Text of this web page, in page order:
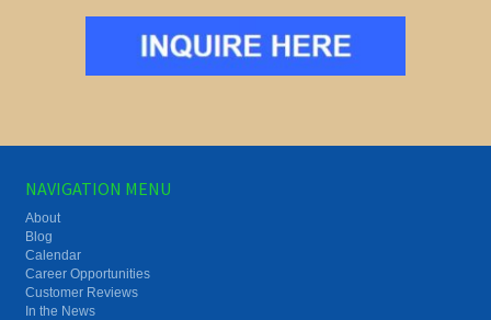
NAVIGATION MENU
About
Blog
Calendar
Career Opportunities
Customer Reviews
In the News